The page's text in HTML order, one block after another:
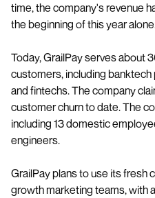
time, the company's revenue
the beginning of this year
Today, GrailPay serves about
customers, including
and fintechs. The company
customer churn to date. The
including 13 domestic
engineers.
GrailPay plans to use its fresh
growth marketing teams, with